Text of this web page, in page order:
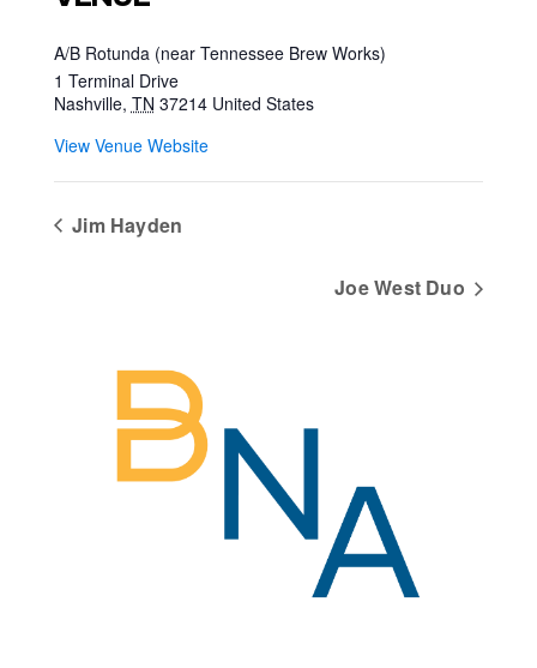
A/B Rotunda (near Tennessee Brew Works)
1 Terminal Drive
Nashville, TN 37214 United States
View Venue Website
Jim Hayden
Joe West Duo